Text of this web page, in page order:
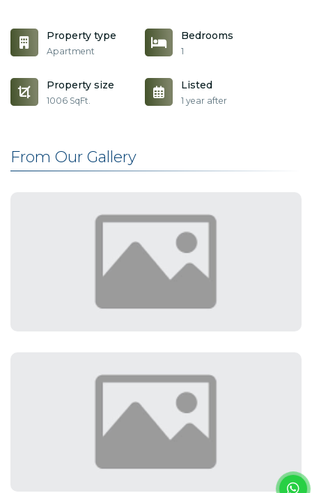
Property type
Apartment
Bedrooms
1
Property size
1006 SqFt.
Listed
1 year after
From Our Gallery